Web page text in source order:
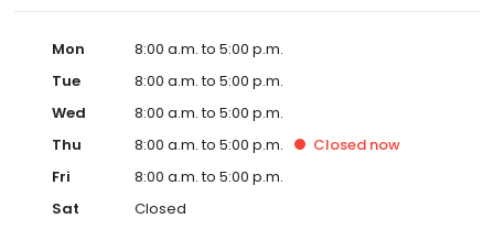
Mon
8:00 a.m. to 5:00 p.m.
Tue
8:00 a.m. to 5:00 p.m.
Wed
8:00 a.m. to 5:00 p.m.
Thu
8:00 a.m. to 5:00 p.m. Closed now
Fri
8:00 a.m. to 5:00 p.m.
Sat
Closed